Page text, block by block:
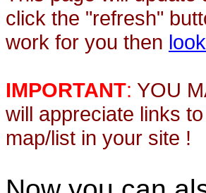
click the "refresh"
work for you then
IMPORTANT: YOU
will appreciate links
map/list in your site !